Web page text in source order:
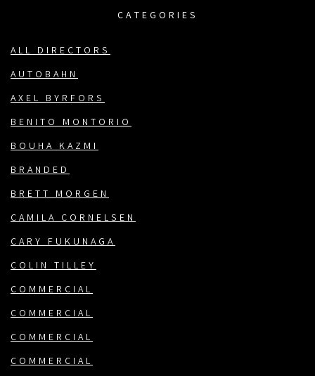
CATEGORIES
ALL DIRECTORS
AUTOBAHN
AXEL BYRFORS
BENITO MONTORIO
BOUHA KAZMI
BRANDED
BRETT MORGEN
CAMILA CORNELSEN
CARY FUKUNAGA
COLIN TILLEY
COMMERCIAL
COMMERCIAL
COMMERCIAL
COMMERCIAL